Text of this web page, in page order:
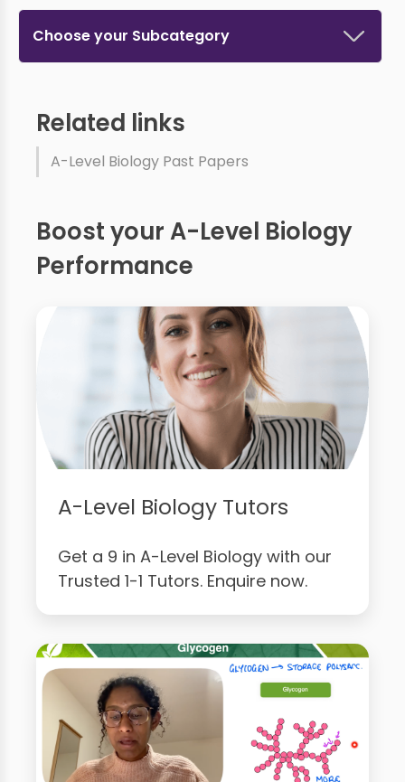
Choose your Subcategory
Related links
A-Level Biology Past Papers
Boost your A-Level Biology
Performance
A-Level Biology Tutors
Get a 9 in A-Level Biology with our
Trusted 1-1 Tutors. Enquire now.